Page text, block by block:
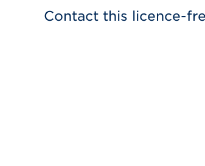
Contact this licence-